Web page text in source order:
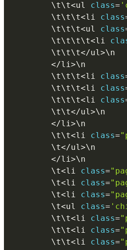
        \
t\t<ul class=
        \
t\t\t<li class
        \
t\t\t<ul class
        \
t\t\t\t<li
        \
t\t\t</ul>\n
</li>\n
        \
t\t\t<li class
        \
t\t\t<li class
        \
t\t\t<li class
        \
t\t</ul>\n
</li>\n
        \
t\t<li class=
        \
t</ul>\n
</li>\n
        \
t<li class=
        \
t<li class=
        \
t<li class=
        \
t<ul class=
        \
t\t<li class=
        \
t\t<li class=
        \
t\t<li class=